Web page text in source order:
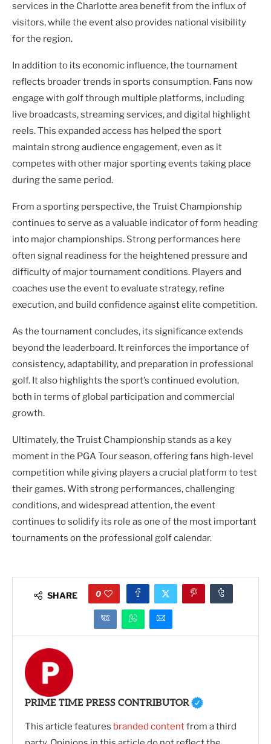
services in the Charlotte area benefit from the influx of
visitors, while the event also provides national visibility
for the region.
In addition to its economic influence, the tournament
reflects broader trends in sports consumption. Fans now
engage with golf through multiple platforms, including
live broadcasts, streaming services, and digital highlight
reels. This expanded access has helped the sport
maintain strong audience engagement, even as it
competes with other major sporting events taking place
during the same period.
From a sporting perspective, the Truist Championship
continues to serve as a valuable indicator of form heading
into major championships. Strong performances here
often signal readiness for the heightened pressure and
difficulty of major tournament conditions. Players and
coaches use the event to evaluate strategy, refine
execution, and build confidence against elite competition.
As the tournament concludes, its significance extends
beyond the leaderboard. It reinforces the importance of
consistency, adaptability, and preparation in professional
golf. It also highlights the sport’s continued evolution,
both in terms of global participation and commercial
growth.
Ultimately, the Truist Championship stands as a key
moment in the PGA Tour season, offering fans high-level
competition while giving players a crucial platform to test
their games. With strong performances, challenging
conditions, and widespread attention, the event
continues to solidify its role as one of the most important
tournaments on the professional golf calendar.
SHARE 0
PRIME TIME PRESS CONTRIBUTOR
This article features branded contentfrom a third